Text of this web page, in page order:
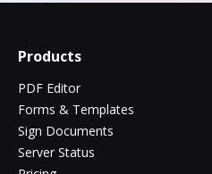
Products
PDF Editor
Forms & Templates
Sign Documents
Server Status